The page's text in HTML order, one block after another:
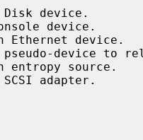
device.
device.
Ethernet device.
pseudo-device to
entropy source.
SCSI adapter.